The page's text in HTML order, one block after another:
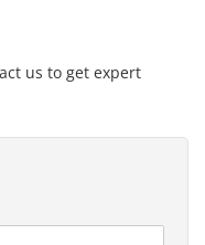
us to get expert